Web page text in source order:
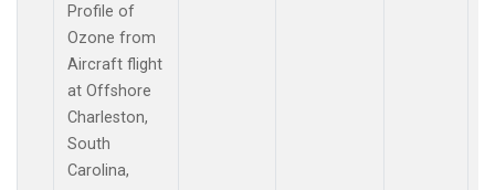
Profile of
Ozone from
Aircraft flight
at Offshore
Charleston,
South
Carolina,